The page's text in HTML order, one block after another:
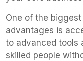
One of the biggest
advantages is
to advanced tools
skilled people